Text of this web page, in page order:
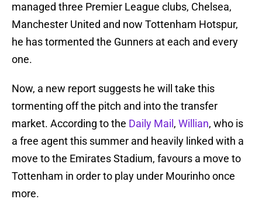
managed three Premier League clubs, Chelsea,
Manchester United and now Tottenham Hotspur,
he has tormented the Gunners at each and every
one.
Now, a new report suggests he will take this
tormenting off the pitch and into the transfer
market. According to the Daily Mail , Willian, who is
a free agent this summer and heavily linked with a
move to the Emirates Stadium, favours a move to
Tottenham in order to play under Mourinho once
more.